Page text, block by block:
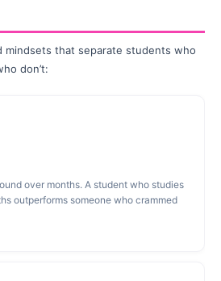
mindsets that separate students who
don’t:
over months. A student who studies
outperforms someone who crammed